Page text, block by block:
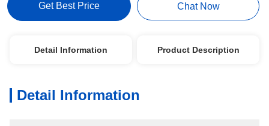
Get Best Price Chat Now
Detail Information Product Description
Detail Information